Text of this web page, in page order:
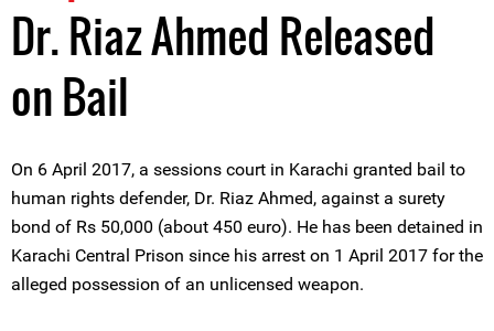
Dr. Riaz Ahmed Released
on Bail
On 6 April 2017, a sessions court in Karachi granted bail to
human rights defender, Dr. Riaz Ahmed, against a surety
bond of Rs 50,000 (about 450 euro). He has been detained in
Karachi Central Prison since his arrest on 1 April 2017 for the
alleged possession of an unlicensed weapon.